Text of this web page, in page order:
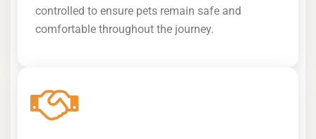
controlled to ensure pets remain safe and
comfortable throughout the journey.